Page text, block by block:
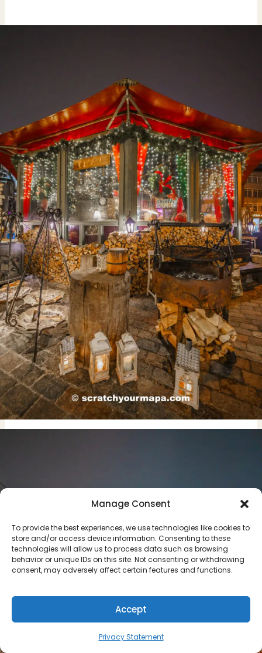
Manage Consent
To provide the best experiences, we use technologies like cookies to
store and/or access device information. Consenting to these
technologies will allow us to process data such as browsing
behavior or unique IDs on this site. Not consenting or withdrawing
consent, may adversely affect certain features and functions.
Accept
Privacy Statement